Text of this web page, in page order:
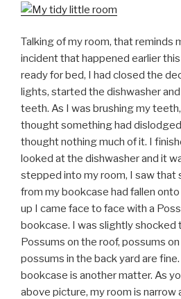
Talking of my room, that reminds
incident that happened earlier
ready for bed, I had closed the
lights, started the dishwasher
teeth. As I was brushing my
thought something had
thought nothing much of it. I
looked at the dishwasher and it
stepped into my room, I saw that
from my bookcase had fallen
up I came face to face with a
bookcase. I was slightly shocked
Possums on the roof, possums
possums in the back yard are
bookcase is another matter. As
above picture, my room is narrow